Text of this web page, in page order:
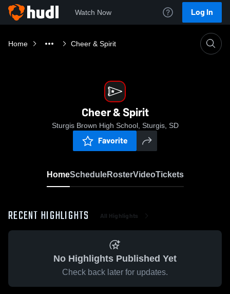
Watch Now Log In
Home Cheer & Spirit
Cheer & Spirit
Sturgis Brown High School, Sturgis, SD
Favorite
HomeScheduleRosterVideoTickets
RECENT HIGHLIGHTS All Highlights
No Highlights Published Yet
Check back later for updates.